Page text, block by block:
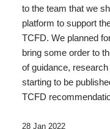
to the team that we
platform to support
TCFD. We planned
bring some order to
of guidance,
starting to be
TCFD
28 Jan 2022